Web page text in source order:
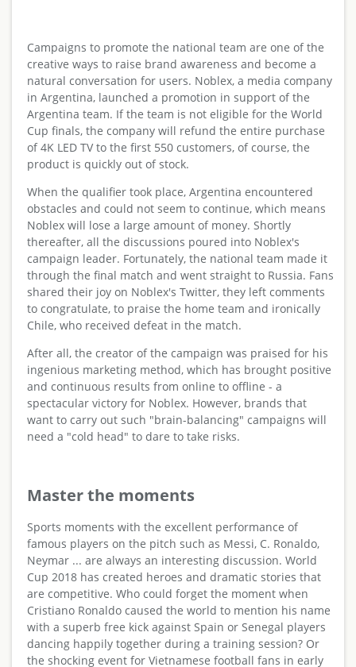
Campaigns to promote the national team are one of the
creative ways to raise brand awareness and become a
natural conversation for users. Noblex, a media company
in Argentina, launched a promotion in support of the
Argentina team. If the team is not eligible for the World
Cup finals, the company will refund the entire purchase
of 4K LED TV to the first 550 customers, of course, the
product is quickly out of stock.
When the qualifier took place, Argentina encountered
obstacles and could not seem to continue, which means
Noblex will lose a large amount of money. Shortly
thereafter, all the discussions poured into Noblex's
campaign leader. Fortunately, the national team made it
through the final match and went straight to Russia. Fans
shared their joy on Noblex's Twitter, they left comments
to congratulate, to praise the home team and ironically
Chile, who received defeat in the match.
After all, the creator of the campaign was praised for his
ingenious marketing method, which has brought positive
and continuous results from online to offline - a
spectacular victory for Noblex. However, brands that
want to carry out such "brain-balancing" campaigns will
need a "cold head" to dare to take risks.
Master the moments
Sports moments with the excellent performance of
famous players on the pitch such as Messi, C. Ronaldo,
Neymar ... are always an interesting discussion. World
Cup 2018 has created heroes and dramatic stories that
are competitive. Who could forget the moment when
Cristiano Ronaldo caused the world to mention his name
with a superb free kick against Spain or Senegal players
dancing happily together during a training session? Or
the shocking event for Vietnamese football fans in early